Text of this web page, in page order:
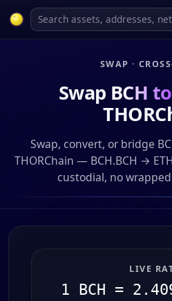
SWAP ·
Swap BCH
Swap, convert, or bridge
THORChain — BCH.BCH →
custodial, no
LIVE
1 BCH =